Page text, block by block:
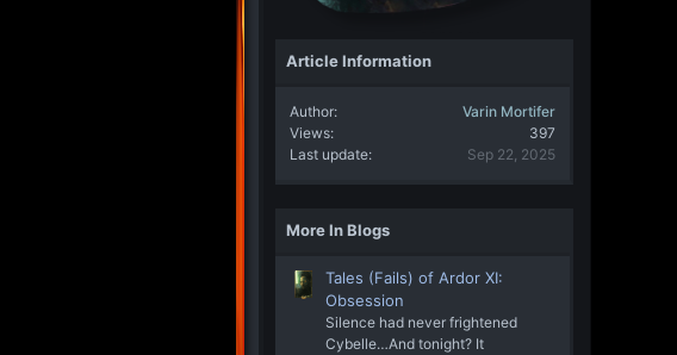
Article Information
Author
Varin Mortifer
Views
397
Last update
Sep 22, 2025
More In Blogs
Tales (Fails) of Ardor XI:
Obsession
Silence had never frightened
Cybelle…And tonight? It